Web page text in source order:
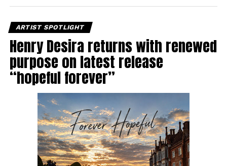
ARTIST SPOTLIGHT
Henry Desira returns with renewed
purpose on latest release
“hopeful forever”